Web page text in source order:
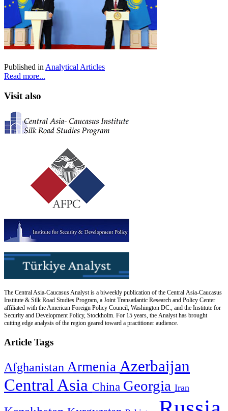
Published in Analytical Articles
Read more...
Visit also
The Central Asia-Caucasus Analyst is a biweekly publication of the Central Asia-Caucasus
Institute & Silk Road Studies Program, a Joint Transatlantic Research and Policy Center
affiliated with the American Foreign Policy Council, Washington DC., and the Institute for
Security and Development Policy, Stockholm. For 15 years, the Analyst has brought
cutting edge analysis of the region geared toward a practitioner audience.
Article Tags
Afghanistan Armenia Azerbaijan
Central Asia China Georgia Iran